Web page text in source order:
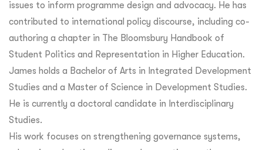
issues to inform programme design and advocacy. He has
contributed to international policy discourse, including co-
authoring a chapter in The Bloomsbury Handbook of
Student Politics and Representation in Higher Education.
James holds a Bachelor of Arts in Integrated Development
Studies and a Master of Science in Development Studies.
He is currently a doctoral candidate in Interdisciplinary
Studies.
His work focuses on strengthening governance systems,